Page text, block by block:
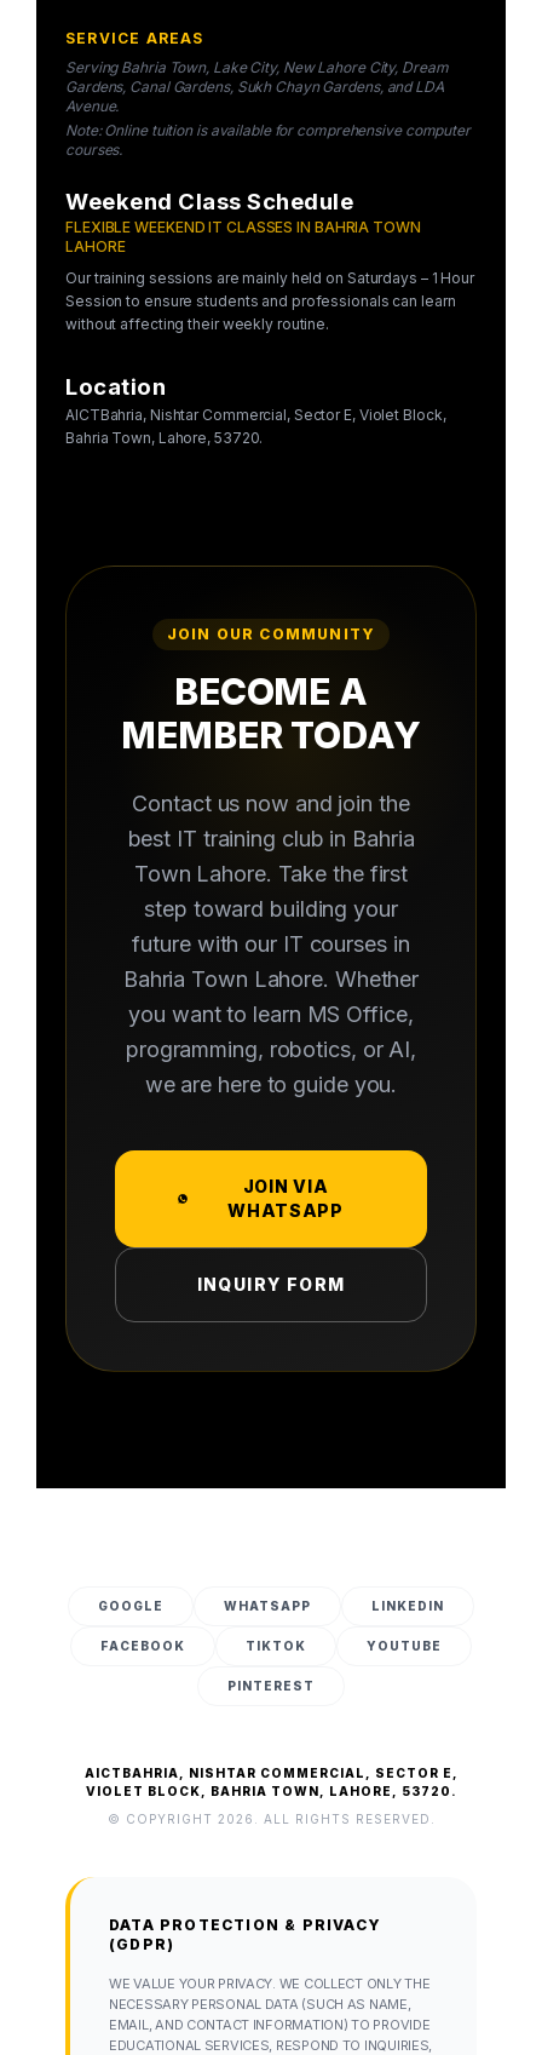
SERVICE AREAS
Serving Bahria Town, Lake City, New Lahore City, Dream
Gardens, Canal Gardens, Sukh Chayn Gardens, and LDA
Avenue.
Note: Online tuition is available for comprehensive computer
courses.
Weekend Class Schedule
FLEXIBLE WEEKEND IT CLASSES IN BAHRIA TOWN
LAHORE
Our training sessions are mainly held on Saturdays – 1 Hour
Session to ensure students and professionals can learn
without affecting their weekly routine.
Location
AICTBahria, Nishtar Commercial, Sector E, Violet Block,
Bahria Town, Lahore, 53720.
JOIN OUR COMMUNITY
BECOME A
MEMBER TODAY
Contact us now and join the
best IT training club in Bahria
Town Lahore. Take the first
step toward building your
future with our IT courses in
Bahria Town Lahore. Whether
you want to learn MS Office,
programming, robotics, or AI,
we are here to guide you.
JOIN VIA
WHATSAPP
INQUIRY FORM
GOOGLE WHATSAPP LINKEDIN
FACEBOOK TIKTOK YOUTUBE
PINTEREST
AICTBAHRIA, NISHTAR COMMERCIAL, SECTOR E,
VIOLET BLOCK, BAHRIA TOWN, LAHORE, 53720.
© COPYRIGHT 2026. ALL RIGHTS RESERVED.
DATA PROTECTION & PRIVACY
(GDPR)
WE VALUE YOUR PRIVACY. WE COLLECT ONLY THE
NECESSARY PERSONAL DATA (SUCH AS NAME,
EMAIL, AND CONTACT INFORMATION) TO PROVIDE
EDUCATIONAL SERVICES, RESPOND TO INQUIRIES,